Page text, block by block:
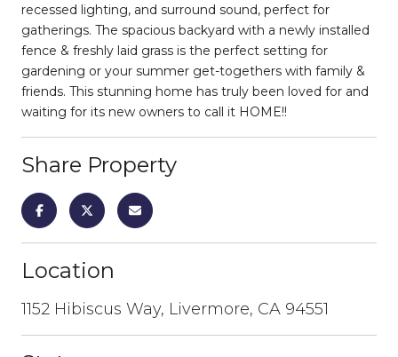
recessed lighting, and surround sound, perfect for
gatherings. The spacious backyard with a newly installed
fence & freshly laid grass is the perfect setting for
gardening or your summer get-togethers with family &
friends. This stunning home has truly been loved for and
waiting for its new owners to call it HOME!!
Share Property
Location
1152 Hibiscus Way, Livermore, CA 94551